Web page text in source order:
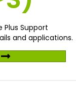
Support
and applications.